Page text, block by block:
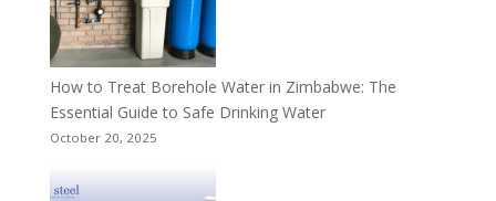
How to Treat Borehole Water in Zimbabwe: The
Essential Guide to Safe Drinking Water
October 20, 2025